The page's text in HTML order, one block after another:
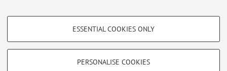
PROFILING COOKIES - OPTIONAL
Show profiling cookies
ESSENTIAL COOKIES ONLY
PERSONALISE COOKIES
Restricted area
Loginto manage all website contents.